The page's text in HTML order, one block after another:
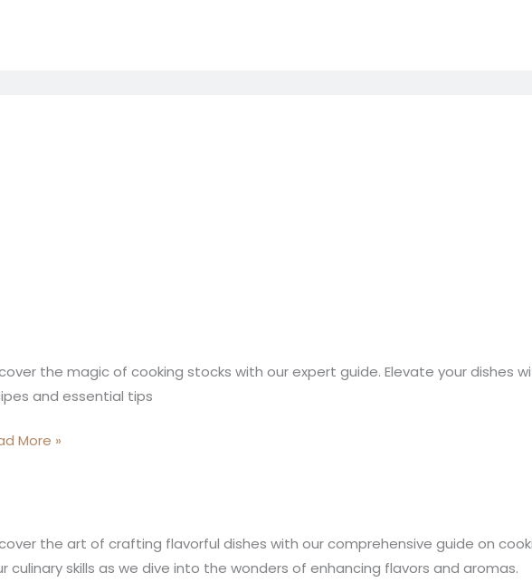
the magic of cooking stocks with our expert guide. Elevate your dishes
and essential tips
More »
the art of crafting flavorful dishes with our comprehensive guide on
culinary skills as we dive into the wonders of enhancing flavors and aromas.